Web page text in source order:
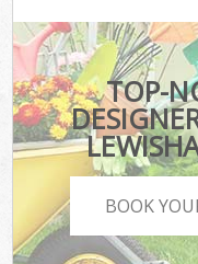
TOP-
BOOK